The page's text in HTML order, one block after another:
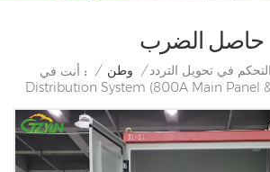
حاصل الضرب
أنت في : / وطن / في تحويل التردد
Distribution System (800A Main Panel